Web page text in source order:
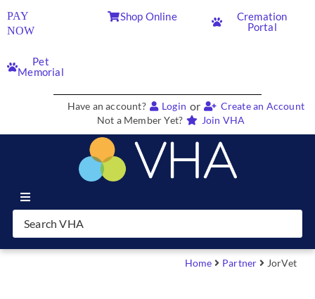
PAY
NOW
Shop Online
Cremation
Portal
Pet
Memorial
Have an account? Login or
Create an Account
Not a Member Yet?
Join VHA
Join VHA
Home Partner JorVet